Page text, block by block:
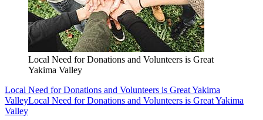
Local Need for Donations and Volunteers is Great
Yakima Valley
Local Need for Donations and Volunteers is Great Yakima
ValleyLocal Need for Donations and Volunteers is Great Yakima
Valley